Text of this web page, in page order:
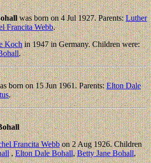
was born on 4 Jul 1927. Parents:Luther
Francita Webb.
Kochin 1947 in Germany. Children were:
.
born on 15 Jun 1961. Parents:Elton Dale
.
Francita Webbon 2 Aug 1926. Children
,Elton Dale Bohall,Betty Jane Bohall,